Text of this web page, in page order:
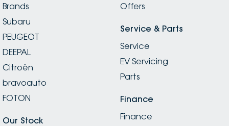
Brands
Subaru
PEUGEOT
DEEPAL
Citroën
bravoauto
FOTON
Our Stock
Offers
Service & Parts
Service
EV Servicing
Parts
Finance
Finance